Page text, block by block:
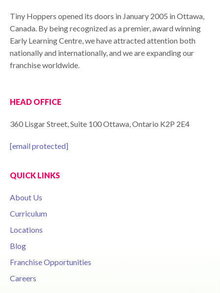
Tiny Hoppers opened its doors in January 2005 in Ottawa,
Canada. By being recognized as a premier, award winning
Early Learning Centre, we have attracted attention both
nationally and internationally, and we are expanding our
franchise worldwide.
HEAD OFFICE
360 Lisgar Street, Suite 100 Ottawa, Ontario K2P 2E4
[email protected]
QUICK LINKS
About Us
Curriculum
Locations
Blog
Franchise Opportunities
Careers